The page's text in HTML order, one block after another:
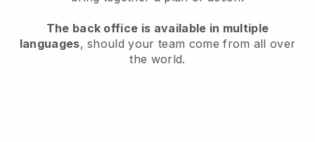
The back office is available in multiple
languages, should your team come from all over
the world.